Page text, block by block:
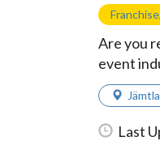
Are you
event
Last